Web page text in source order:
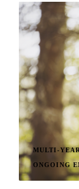
MULTI-
ONGOING